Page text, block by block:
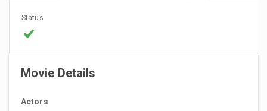
Status
Movie Details
Actors